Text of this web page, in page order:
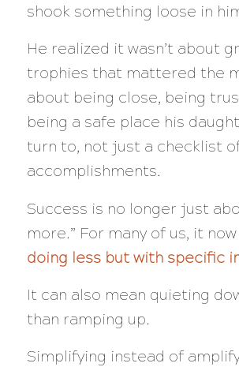
shook something loose in
He realized it wasn’t about
trophies that mattered the
about being close, being
being a safe place his
turn to, not just a checklist
accomplishments.
Success is no longer just
more.” For many of us, it
doing less but with specific
It can also mean quieting
than ramping up.
Simplifying instead of